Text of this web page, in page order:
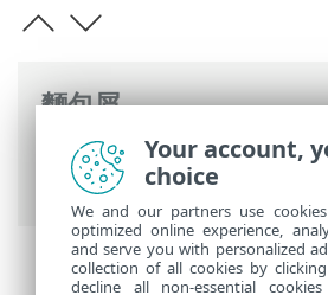
麵包屑
ESET 線上說明>ESET
使用 ESET PROTECT On-Prem
Your account,
choice
We and our partners use
optimized online experience,
and serve you with personalized
collection of all cookies by
decline all non-essential